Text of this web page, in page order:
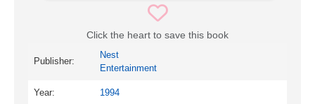
Click the heart to save this book
Publisher:
Nest
Entertainment
Year: 1994